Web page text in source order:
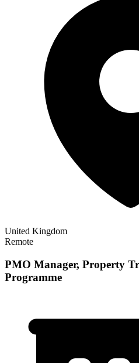
United Kingdom
Remote
PMO Manager, Property
Programme